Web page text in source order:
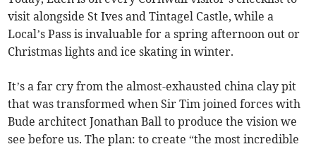
visit alongside St Ives and Tintagel Castle, while a
Local’s Pass is invaluable for a spring afternoon out or
Christmas lights and ice skating in winter.
It’s a far cry from the almost-exhausted china clay pit
that was transformed when Sir Tim joined forces with
Bude architect Jonathan Ball to produce the vision we
see before us. The plan: to create “the most incredible